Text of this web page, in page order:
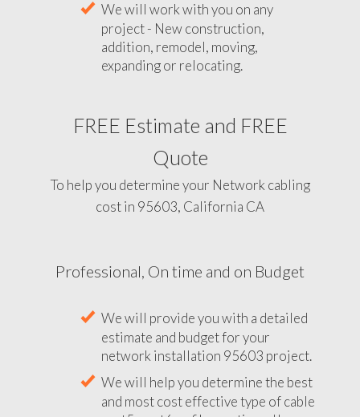
We will work with you on any
project - New construction,
addition, remodel, moving,
expanding or relocating.
FREE Estimate and FREE
Quote
To help you determine your Network cabling
cost in 95603, California CA
Professional, On time and on Budget
We will provide you with a detailed
estimate and budget for your
network installation 95603 project.
We will help you determine the best
and most cost effective type of cable